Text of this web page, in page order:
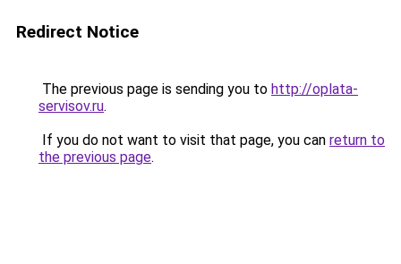
Redirect Notice
The previous page is sending you to http://oplata-
servisov.ru.
If you do not want to visit that page, you can return to
the previous page.